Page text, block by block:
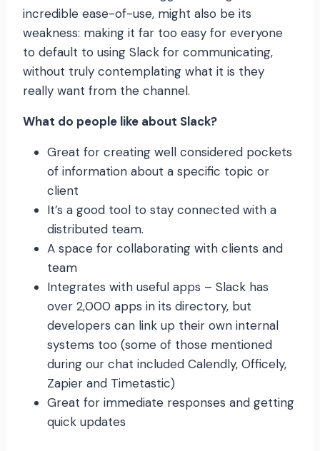
incredible ease-of-use, might also be its
weakness: making it far too easy for everyone
to default to using Slack for communicating,
without truly contemplating what it is they
really want from the channel.
What do people like about Slack?
Great for creating well considered pockets
of information about a specific topic or
client
It’s a good tool to stay connected with a
distributed team.
A space for collaborating with clients and
team
Integrates with useful apps – Slack has
over 2,000 apps in its directory, but
developers can link up their own internal
systems too (some of those mentioned
during our chat included Calendly, Officely,
Zapier and Timetastic)
Great for immediate responses and getting
quick updates